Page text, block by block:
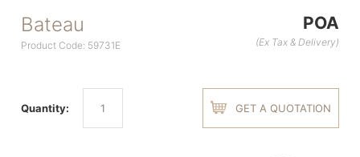
Bateau
Product Code: 59731E
POA
(Ex Tax & Delivery)
Quantity: GET A QUOTATION